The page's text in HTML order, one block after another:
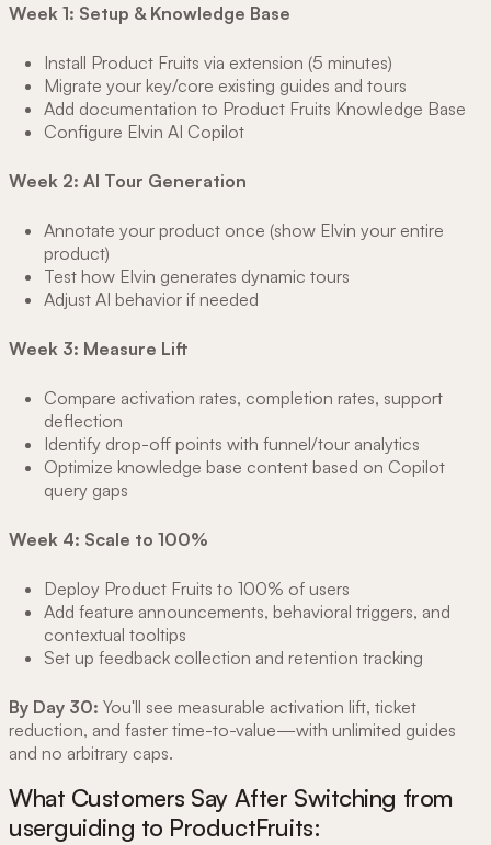
Week 1: Setup & Knowledge Base
Install Product Fruits via extension (5 minutes)
Migrate your key/core existing guides and tours
Add documentation to Product Fruits Knowledge Base
Configure Elvin AI Copilot
Week 2: AI Tour Generation
Annotate your product once (show Elvin your entire
product)
Test how Elvin generates dynamic tours
Adjust AI behavior if needed
Week 3: Measure Lift
Compare activation rates, completion rates, support
deflection
Identify drop-off points with funnel/tour analytics
Optimize knowledge base content based on Copilot
query gaps
Week 4: Scale to 100%
Deploy Product Fruits to 100% of users
Add feature announcements, behavioral triggers, and
contextual tooltips
Set up feedback collection and retention tracking
By Day 30: You'll see measurable activation lift, ticket
reduction, and faster time-to-value—with unlimited guides
and no arbitrary caps.
What Customers Say After Switching from
userguiding to ProductFruits: